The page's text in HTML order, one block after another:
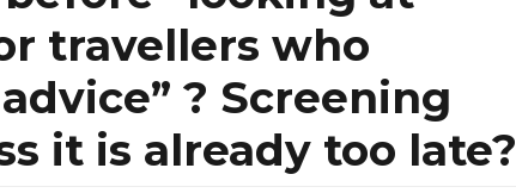
travellers who
? Screening
it is already too late?